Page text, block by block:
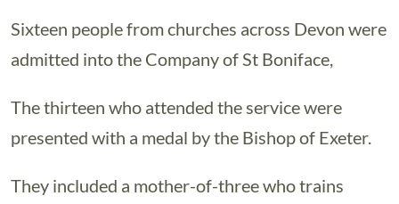
Sixteen people from churches across Devon were
admitted into the Company of St Boniface,
The thirteen who attended the service were
presented with a medal by the Bishop of Exeter.
They included a mother-of-three who trains